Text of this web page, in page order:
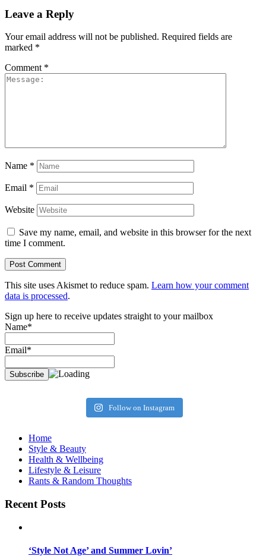
Leave a Reply
Your email address will not be published. Required fields are
marked *
Comment *
Name *
Email *
Website
Save my name, email, and website in this browser for the next
time I comment.
This site uses Akismet to reduce spam. Learn how your comment
data is processed.
Sign up here to receive updates straight to your mailbox
Name*
Email*
Follow on Instagram
Home
Style & Beauty
Health & Wellbeing
Lifestyle & Leisure
Rants & Random Thoughts
Recent Posts
‘Style Not Age’ and Summer Lovin’